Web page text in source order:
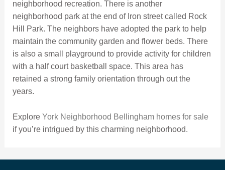
neighborhood recreation. There is another
neighborhood park at the end of Iron street called Rock
Hill Park. The neighbors have adopted the park to help
maintain the community garden and flower beds. There
is also a small playground to provide activity for children
with a half court basketball space. This area has
retained a strong family orientation through out the
years.
Explore York Neighborhood Bellingham homes for sale
if you’re intrigued by this charming neighborhood.